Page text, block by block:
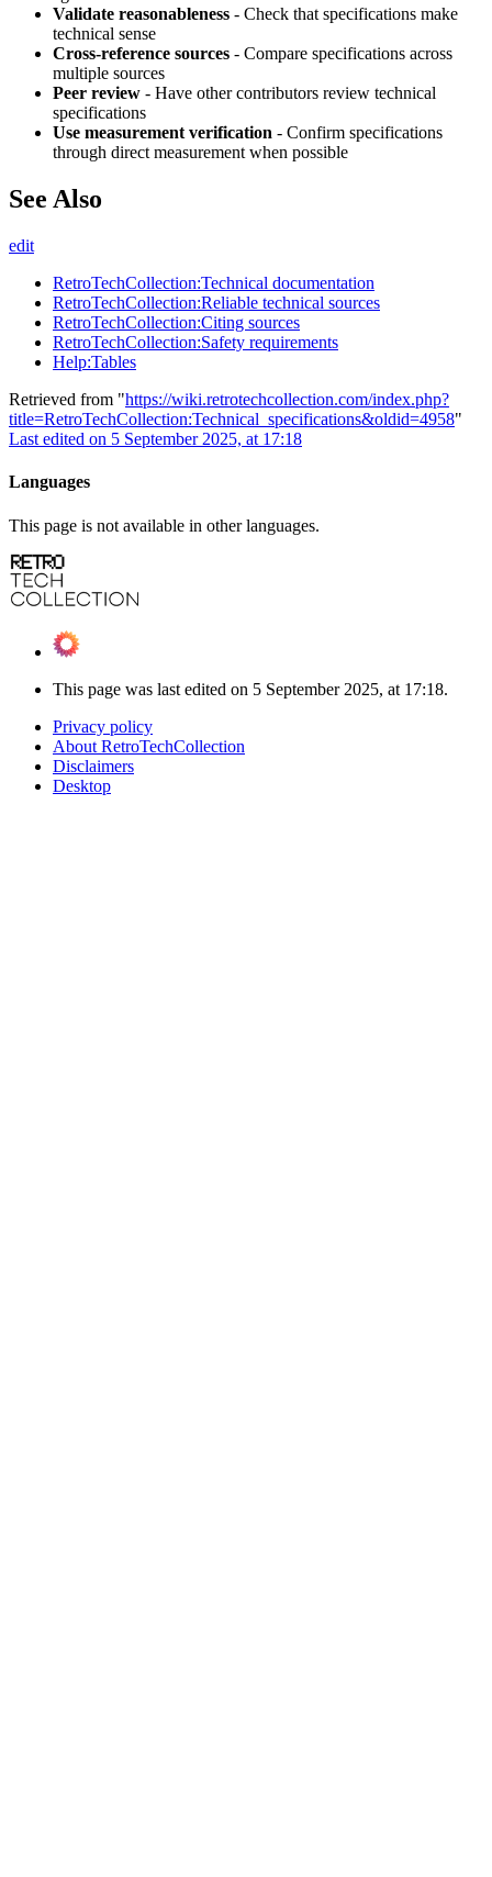
Validate reasonableness - Check that specifications make
technical sense
Cross-reference sources - Compare specifications across
multiple sources
Peer review - Have other contributors review technical
specifications
Use measurement verification - Confirm specifications
through direct measurement when possible
See Also
edit
RetroTechCollection:Technical documentation
RetroTechCollection:Reliable technical sources
RetroTechCollection:Citing sources
RetroTechCollection:Safety requirements
Help:Tables
Retrieved from "https://wiki.retrotechcollection.com/index.php?
title=RetroTechCollection:Technical_specifications&oldid=4958"
Last edited on 5 September 2025, at 17:18
Languages
This page is not available in other languages.
This page was last edited on 5 September 2025, at 17:18.
Privacy policy
About RetroTechCollection
Disclaimers
Desktop